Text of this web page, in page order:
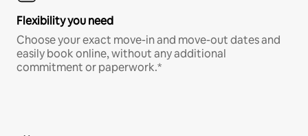
Flexibility you need
Choose your exact move-in and move-out dates and
easily book online, without any additional
commitment or paperwork.*